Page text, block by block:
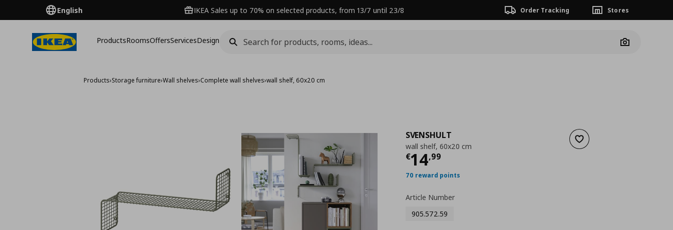
English IKEA Sales up to 70% on selected products, from 13/7 until 23/8 Order Tracking Stores
ProductsRoomsOffersServicesDesign
Camera
Products›Storage furniture›Wall shelves›Complete wall shelves›wall shelf, 60x20 cm
Add to wishlist
SVENSHULT
wall shelf, 60x20 cm
€14,99
Current price
70 reward points
Article Number
905.572.59